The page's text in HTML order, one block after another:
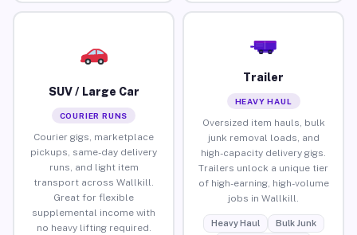
SUV / Large Car
COURIER RUNS
Courier gigs, marketplace
pickups, same-day delivery
runs, and light item
transport across Wallkill.
Great for flexible
supplemental income with
no heavy lifting required.
Trailer
HEAVY HAUL
Oversized item hauls, bulk
junk removal loads, and
high-capacity delivery gigs.
Trailers unlock a unique tier
of high-earning, high-volume
jobs in Wallkill.
Heavy Haul
Bulk Junk